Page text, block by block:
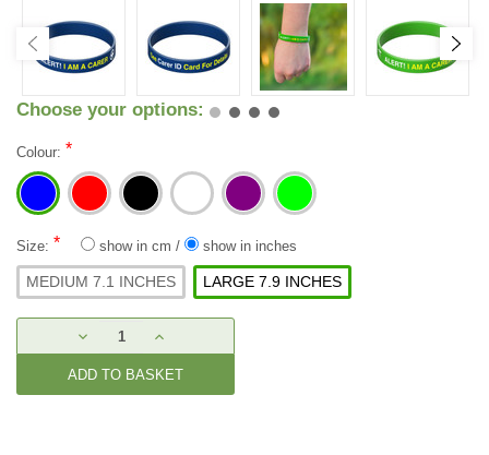
Choose your options:
Colour: *
Size: * show in cm / show in inches
MEDIUM 7.1 INCHES LARGE 7.9 INCHES
Stock:
DECREASE
QUANTITY:
INCREASE
QUANTITY: